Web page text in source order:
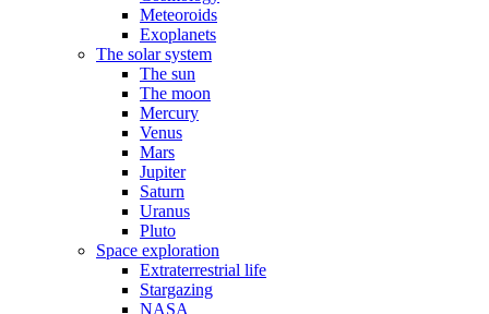
Meteoroids
Exoplanets
The solar system
The sun
The moon
Mercury
Venus
Mars
Jupiter
Saturn
Uranus
Pluto
Space exploration
Extraterrestrial life
Stargazing
NASA